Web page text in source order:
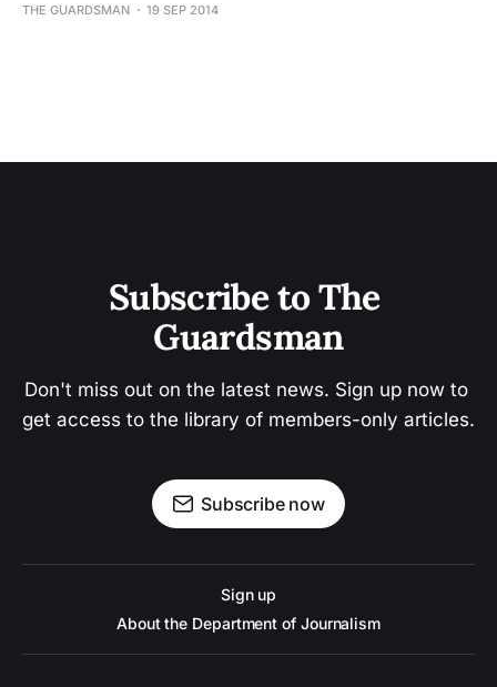
THE GUARDSMAN 19 SEP 2014
Subscribe to The
Guardsman
Don't miss out on the latest news. Sign up now to
get access to the library of members-only articles.
Subscribe now
Sign up
About the Department of Journalism